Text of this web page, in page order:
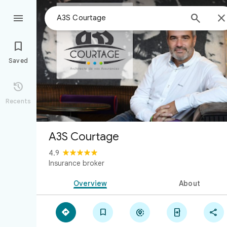
 


Saved

Recents
A3S Courtage
4.9
Insurance broker
Overview About
    